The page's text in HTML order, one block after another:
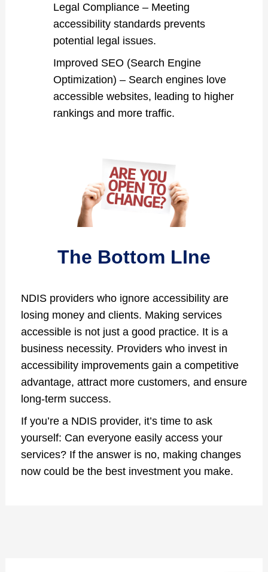
Legal Compliance – Meeting
accessibility standards prevents
potential legal issues.
Improved SEO (Search Engine
Optimization) – Search engines love
accessible websites, leading to higher
rankings and more traffic.
The Bottom LIne
NDIS providers who ignore accessibility are
losing money and clients. Making services
accessible is not just a good practice. It is a
business necessity. Providers who invest in
accessibility improvements gain a competitive
advantage, attract more customers, and ensure
long-term success.
If you’re a NDIS provider, it’s time to ask
yourself: Can everyone easily access your
services? If the answer is no, making changes
now could be the best investment you make.